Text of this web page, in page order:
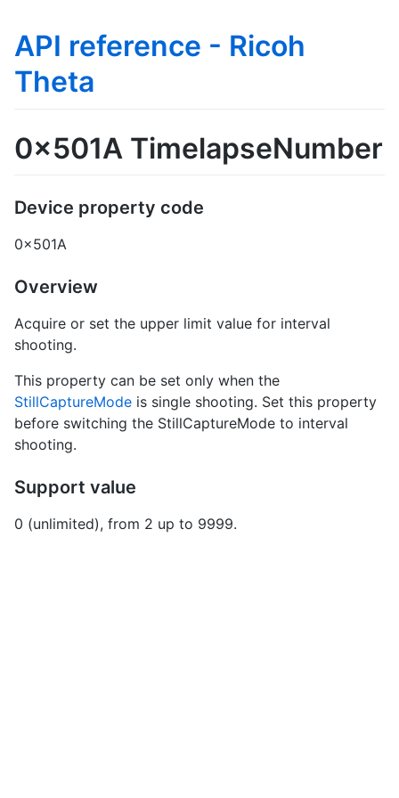
API reference - Ricoh
Theta
0x501A TimelapseNumber
Device property code
0x501A
Overview
Acquire or set the upper limit value for interval
shooting.
This property can be set only when the
StillCaptureMode is single shooting. Set this property
before switching the StillCaptureMode to interval
shooting.
Support value
0 (unlimited), from 2 up to 9999.